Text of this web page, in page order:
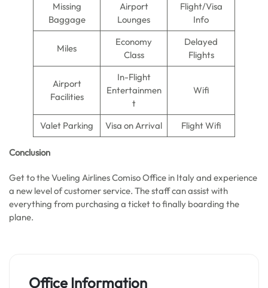
Missing
Baggage
Airport
Lounges
Flight/Visa
Info
Miles
Economy
Class
Delayed
Flights
Airport
Facilities
In-Flight
Entertainmen
t
Wifi
Valet Parking Visa on Arrival Flight Wifi
Conclusion
Get to the Vueling Airlines Comiso Office in Italy and experience
a new level of customer service. The staff can assist with
everything from purchasing a ticket to finally boarding the
plane.
Office Information